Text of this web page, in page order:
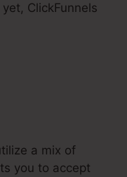
ClickFunnels
a mix of
you to accept